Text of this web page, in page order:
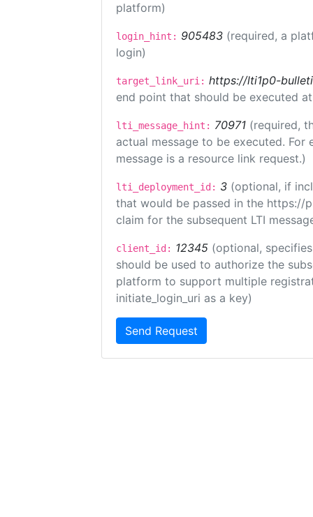
platform)
login_hint: 905483 (required, a
login)
target_link_uri: https://lti1p0-
end point that should be executed
lti_message_hint: 70971 (required,
actual message to be executed.
message is a resource link request.)
lti_deployment_id: 3 (optional, if
that would be passed in the https://
claim for the subsequent LTI
client_id: 12345 (optional,
should be used to authorize the
platform to support multiple
initiate_login_uri as a key)
Send Request